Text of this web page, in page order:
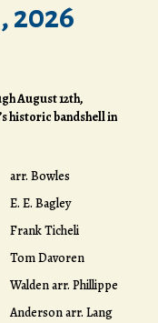
2026
August 12th,
historic bandshell in
arr. Bowles
E. E. Bagley
Frank Ticheli
Tom Davoren
Walden arr. Phillippe
Anderson arr. Lang